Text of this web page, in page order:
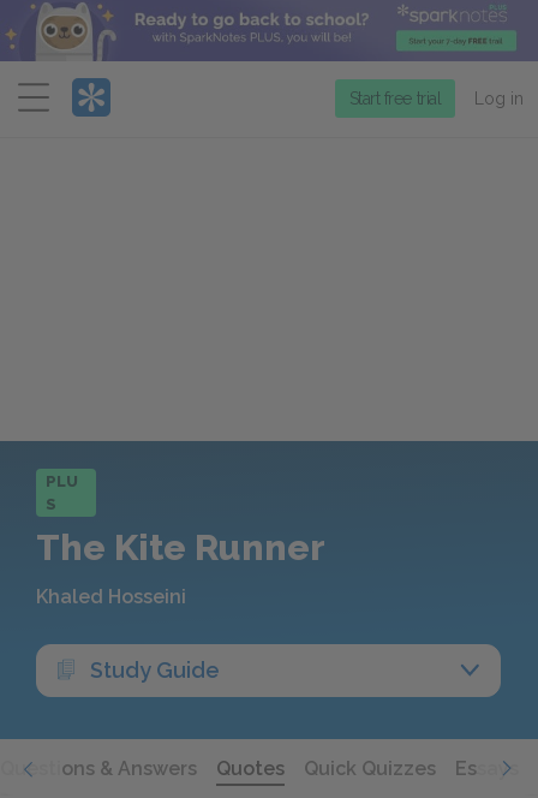
Menu
Start free trial Log in
PLU
S
The Kite Runner
Khaled Hosseini
Study Guide
Questions & Answers Quotes Quick Quizzes Essays